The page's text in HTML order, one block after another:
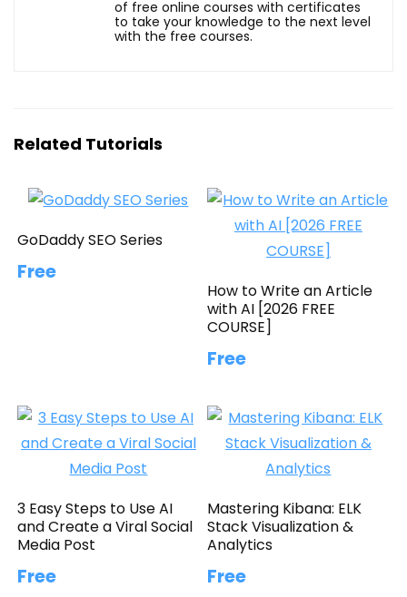
of free online courses with certificates
to take your knowledge to the next level
with the free courses.
Related Tutorials
GoDaddy SEO Series
Free
How to Write an Article
with AI [2026 FREE
COURSE]
Free
3 Easy Steps to Use AI
and Create a Viral Social
Media Post
Free
Mastering Kibana: ELK
Stack Visualization &
Analytics
Free